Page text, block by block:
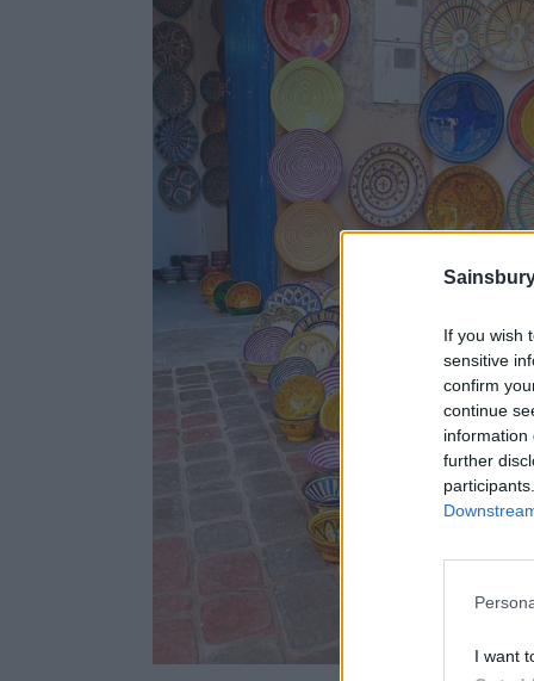
If you wish
sensitive
confirm
continue
information
further
I want